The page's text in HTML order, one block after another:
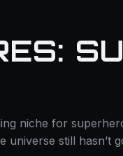
niche for
universe still